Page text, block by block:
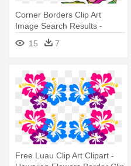
Corner Borders Clip Art
Image Search Results -
Flower Corner Border Clip Art
15 7
Free Luau Clip Art Clipart -